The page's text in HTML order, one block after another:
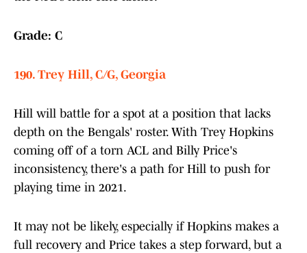
Grade: C
190. Trey Hill, C/G, Georgia
Hill will battle for a spot at a position that lacks
depth on the Bengals' roster. With Trey Hopkins
coming off of a torn ACL and Billy Price's
inconsistency, there's a path for Hill to push for
playing time in 2021.
It may not be likely, especially if Hopkins makes a
full recovery and Price takes a step forward, but a